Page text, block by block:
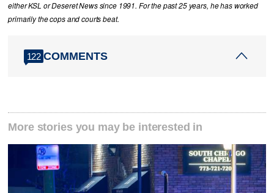
either KSL or Deseret News since 1991. For the past 25 years, he has worked
primarily the cops and courts beat.
122 COMMENTS
More stories you may be interested in